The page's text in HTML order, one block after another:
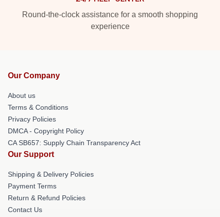
Round-the-clock assistance for a smooth shopping
experience
Our Company
About us
Terms & Conditions
Privacy Policies
DMCA - Copyright Policy
CA SB657: Supply Chain Transparency Act
Our Support
Shipping & Delivery Policies
Payment Terms
Return & Refund Policies
Contact Us